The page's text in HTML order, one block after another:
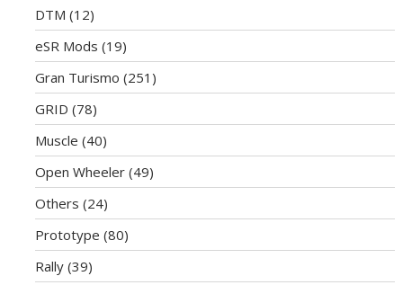
DTM (12)
eSR Mods (19)
Gran Turismo (251)
GRID (78)
Muscle (40)
Open Wheeler (49)
Others (24)
Prototype (80)
Rally (39)